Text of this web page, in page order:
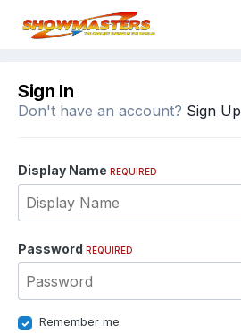
Sign In
Don't have an account? Sign Up
Display Name REQUIRED
Password REQUIRED
Remember me